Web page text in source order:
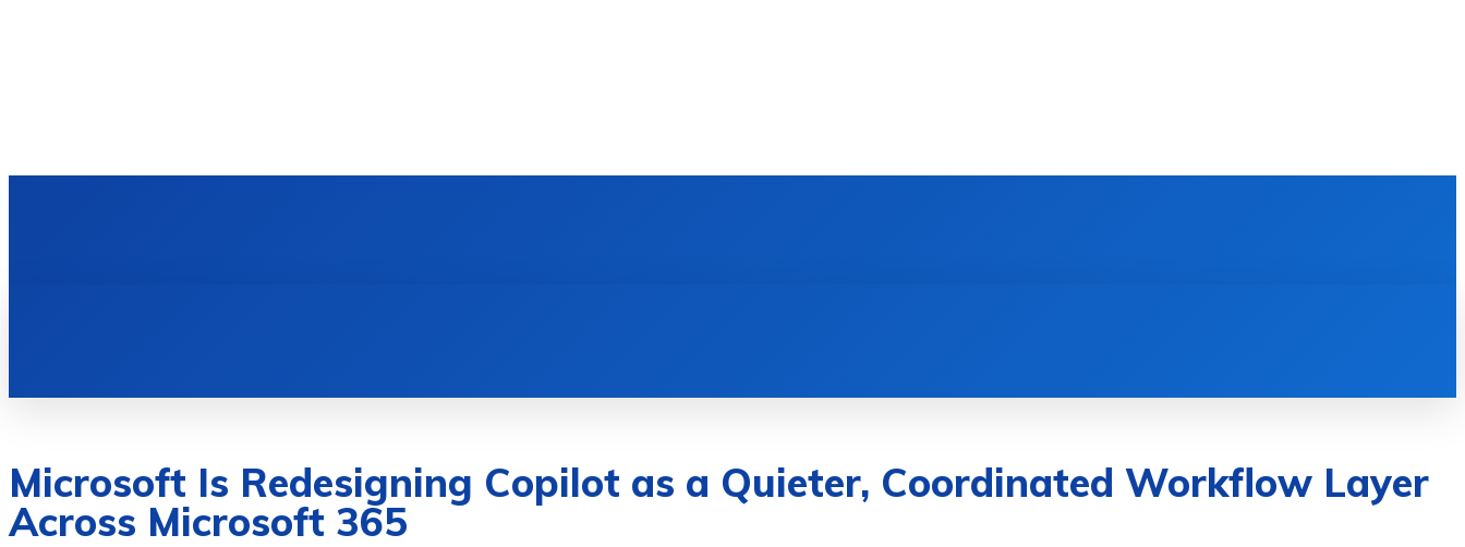
Microsoft Is Redesigning Copilot as a Quieter, Coordinated Workflow Layer
Across Microsoft 365